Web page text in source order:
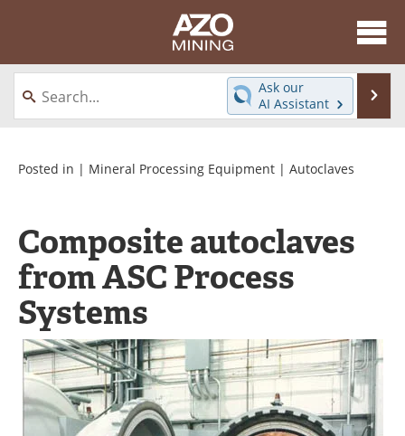
About
News
Directory
Equipment
eBooks
Videos
Events
Software
Journals
Books
Advertise
Contact
Newsletters
Search
Become a Member
Ask our
AI Assistant
Posted in | Mineral Processing Equipment | Autoclaves
Composite autoclaves
from ASC Process
Systems